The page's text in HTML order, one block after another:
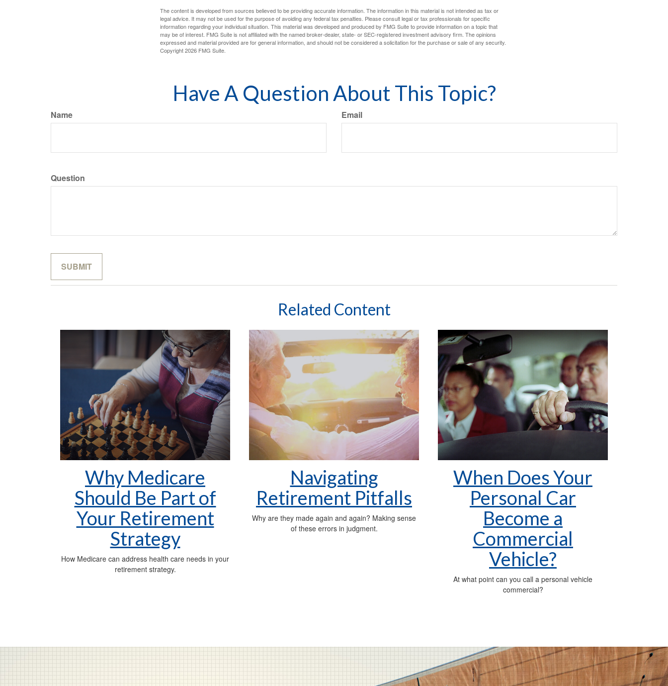
The content is developed from sources believed to be providing accurate information. The information in this material is not intended as tax or
legal advice. It may not be used for the purpose of avoiding any federal tax penalties. Please consult legal or tax professionals for specific
information regarding your individual situation. This material was developed and produced by FMG Suite to provide information on a topic that
may be of interest. FMG Suite is not affiliated with the named broker-dealer, state- or SEC-registered investment advisory firm. The opinions
expressed and material provided are for general information, and should not be considered a solicitation for the purchase or sale of any security.
Copyright2026 FMG Suite.
Have A Question About This Topic?
Name Email
Question
Related Content
Why Medicare
Should Be Part of
Your Retirement
Strategy
How Medicare can address health care needs in your
retirement strategy.
Navigating
Retirement Pitfalls
Why are they made again and again? Making sense
of these errors in judgment.
When Does Your
Personal Car
Become a
Commercial
Vehicle?
At what point can you call a personal vehicle
commercial?